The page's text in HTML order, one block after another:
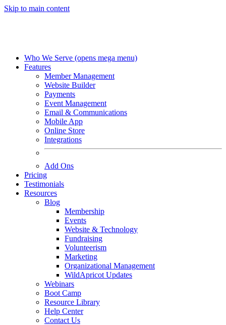
Skip to main content
Who We Serve (opens mega menu)
Features
Member Management
Website Builder
Payments
Event Management
Email & Communications
Mobile App
Online Store
Integrations
Add Ons
Pricing
Testimonials
Resources
Blog
Membership
Events
Website & Technology
Fundraising
Volunteerism
Marketing
Organizational Management
WildApricot Updates
Webinars
Boot Camp
Resource Library
Help Center
Contact Us